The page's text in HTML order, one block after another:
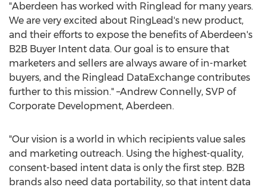
"Aberdeen has worked with Ringlead for many years.
We are very excited about RingLead's new product,
and their efforts to expose the benefits of Aberdeen's
B2B Buyer Intent data. Our goal is to ensure that
marketers and sellers are always aware of in-market
buyers, and the Ringlead DataExchange contributes
further to this mission." –Andrew Connelly, SVP of
Corporate Development, Aberdeen.
"Our vision is a world in which recipients value sales
and marketing outreach. Using the highest-quality,
consent-based intent data is only the first step. B2B
brands also need data portability, so that intent data